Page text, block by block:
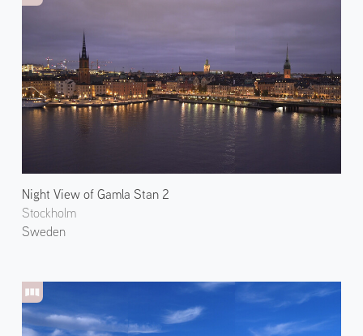
Night View of Gamla Stan 2
Stockholm
Sweden